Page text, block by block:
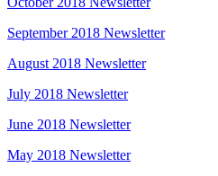
September 2018 Newsletter
August 2018 Newsletter
July 2018 Newsletter
June 2018 Newsletter
May 2018 Newsletter